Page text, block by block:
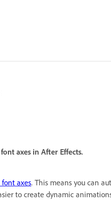
axes in After Effects.
axes. This means you can
to create dynamic